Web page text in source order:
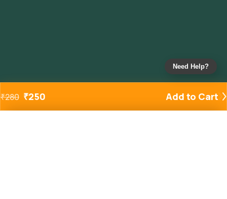
₹280 ₹250 Add to Cart
Need Help?